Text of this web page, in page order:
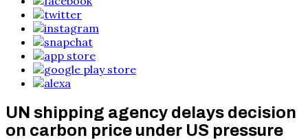
UN shipping agency delays decision
on carbon price under US pressure